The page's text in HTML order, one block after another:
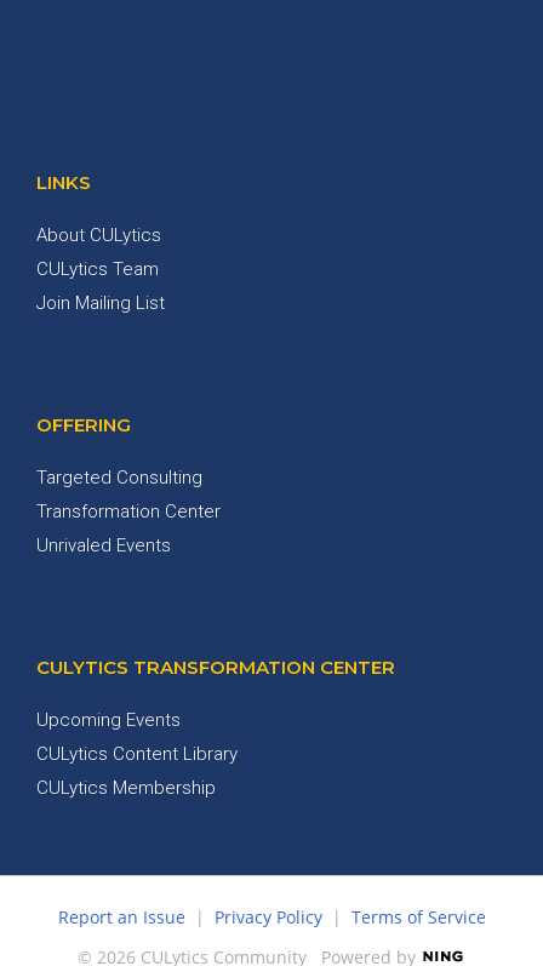
LINKS
About CULytics
CULytics Team
Join Mailing List
OFFERING
Targeted Consulting
Transformation Center
Unrivaled Events
CULYTICS TRANSFORMATION CENTER
Upcoming Events
CULytics Content Library
CULytics Membership
Report an Issue | Privacy Policy| Terms of Service
© 2026 CULytics Community Powered by